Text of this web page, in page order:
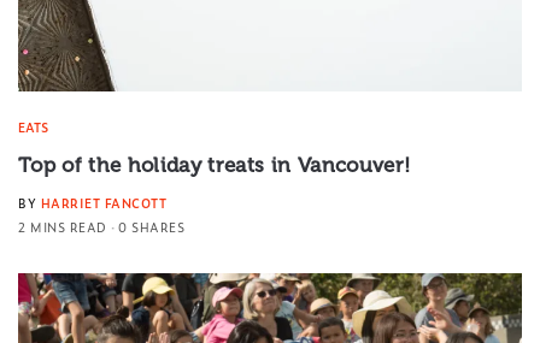
EATS
Top of the holiday treats in Vancouver!
BY HARRIET FANCOTT
2 MINS READ
0 SHARES